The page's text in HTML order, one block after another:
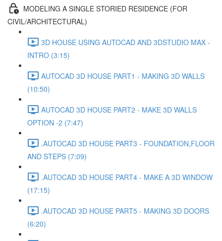
MODELING A SINGLE STORIED RESIDENCE (FOR
CIVIL/ARCHITECTURAL)
3D HOUSE USING AUTOCAD AND 3DSTUDIO MAX -
INTRO (3:15)
AUTOCAD 3D HOUSE PART1 - MAKING 3D WALLS
(10:50)
AUTOCAD 3D HOUSE PART2 - MAKE 3D WALLS
OPTION -2 (7:47)
.AUTOCAD 3D HOUSE PART3 - FOUNDATION,FLOOR
AND STEPS (7:09)
.AUTOCAD 3D HOUSE PART4 - MAKE A 3D WINDOW
(17:15)
.AUTOCAD 3D HOUSE PART5 - MAKING 3D DOORS
(6:20)